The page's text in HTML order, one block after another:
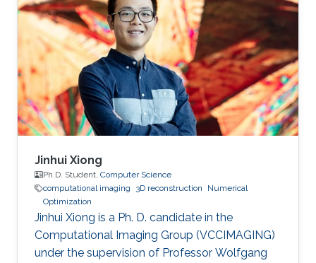
Jinhui Xiong
Ph.D. Student, Computer Science
computational imaging
3D reconstruction
Numerical
Optimization
Jinhui Xiong is a Ph. D. candidate in the
Computational Imaging Group (VCCIMAGING)
under the supervision of Professor Wolfgang